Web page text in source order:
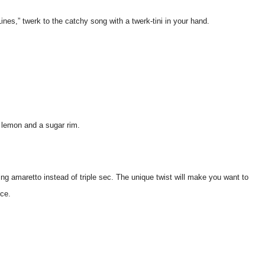
twerk to the catchy song with a twerk-tini in your hand.
and a sugar rim.
amaretto instead of triple sec. The unique twist will make you want to